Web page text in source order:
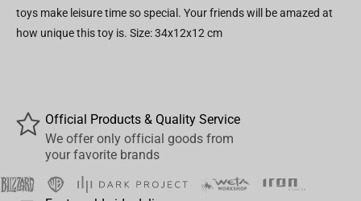
toys make leisure time so special. Your friends will be amazed at
how unique this toy is. Size: 34x12x12 cm
Official Products & Quality Service
We offer only official goods from
your favorite brands